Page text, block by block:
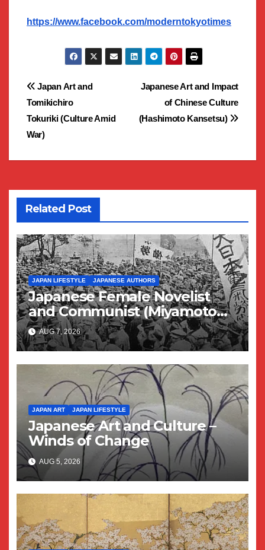
https://www.facebook.com/moderntokyotimes
Post
navigation
Japanese Art and Impact
of Chinese Culture
(Hashimoto Kansetsu)
Japan Art and
Tomikichiro
Tokuriki (Culture Amid
War)
Related Post
JAPAN LIFESTYLE JAPANESE AUTHORS
Japanese Female Novelist
and Communist (Miyamoto
Yuriko)
AUG 7, 2026
JAPAN ART JAPAN LIFESTYLE
Japanese Art and Culture –
Winds of Change
AUG 5, 2026